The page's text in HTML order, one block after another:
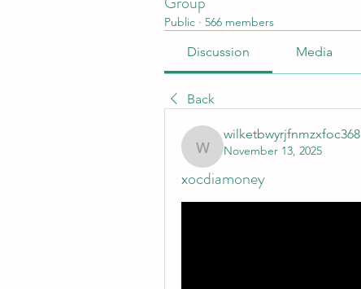
Public · 566 members
Discussion Media
Back
wilketbwyrjfnmzxfoc368
wilketbwyrjfnmzxfoc368
November 13, 2025
xocdiamoney